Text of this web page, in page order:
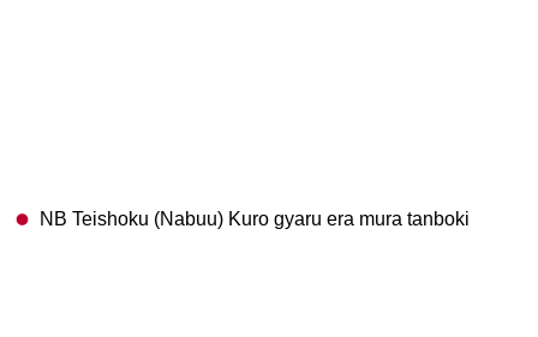
NB Teishoku (Nabuu) Kuro gyaru era mura tanboki